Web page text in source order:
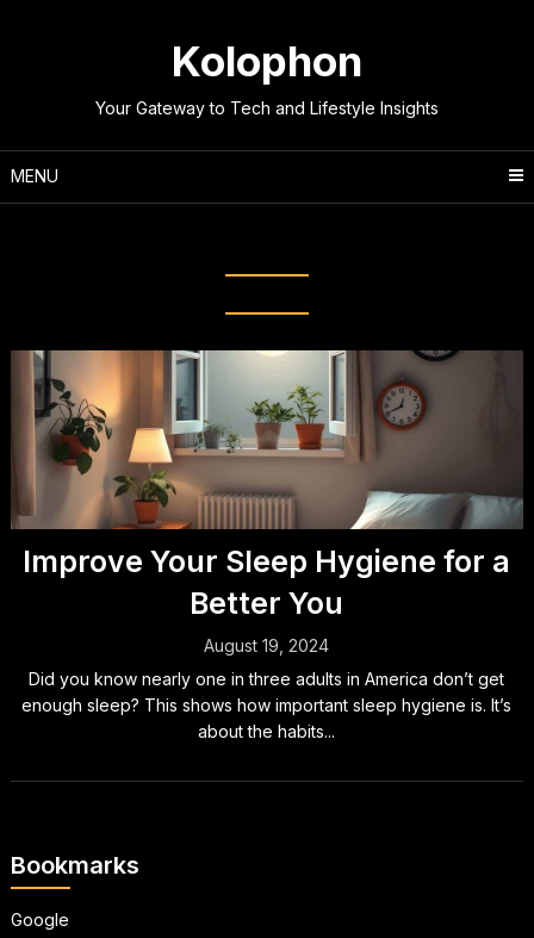
Kolophon
Your Gateway to Tech and Lifestyle Insights
MENU
Improve Your Sleep Hygiene for a
Better You
August 19, 2024
Did you know nearly one in three adults in America don’t get
enough sleep? This shows how important sleep hygiene is. It’s
about the habits...
Bookmarks
Google